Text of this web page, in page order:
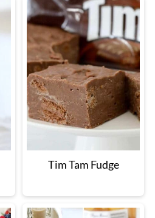
Tim Tam Fudge